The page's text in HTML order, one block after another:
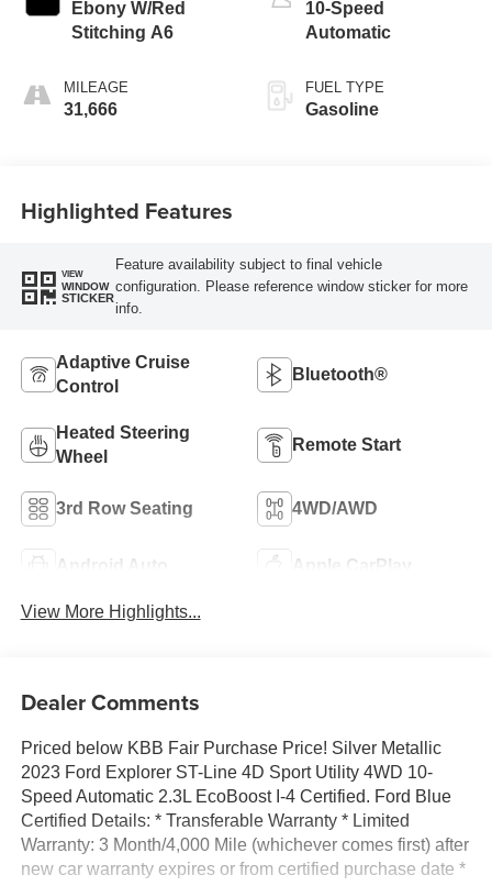
Ebony W/Red
Stitching A6
MILEAGE
31,666
10-Speed
Automatic
FUEL TYPE
Gasoline
Highlighted Features
VIEW
WINDOW
STICKER
Feature availability subject to final vehicle
configuration. Please reference window sticker for more
info.
Adaptive Cruise
Control
Bluetooth®
Heated Steering
Wheel
Remote Start
3rd Row Seating 4WD/AWD
Android Auto Apple CarPlay
View More Highlights...
Dealer Comments
Priced below KBB Fair Purchase Price! Silver Metallic
2023 Ford Explorer ST-Line 4D Sport Utility 4WD 10-
Speed Automatic 2.3L EcoBoost I-4 Certified. Ford Blue
Certified Details: * Transferable Warranty * Limited
Warranty: 3 Month/4,000 Mile (whichever comes first) after
new car warranty expires or from certified purchase date *